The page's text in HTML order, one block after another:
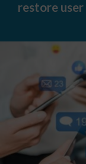
could
restore user